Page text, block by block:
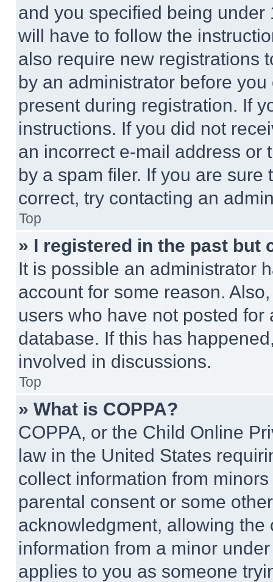
and you specified being
will have to follow the
also require new registrations
by an administrator before
present during registration. If
instructions. If you did not
an incorrect e-mail address or
by a spam filer. If you are
correct, try contacting an
Top
» I registered in the past but
It is possible an administrator
account for some reason.
users who have not posted
database. If this has
involved in discussions.
Top
» What is COPPA?
COPPA, or the Child Online
law in the United States
collect information from
parental consent or some
acknowledgment, allowing
information from a minor
applies to you as someone